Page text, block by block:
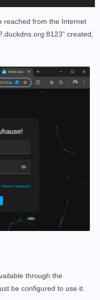
reached from the Internet
created,
through the
be configured to use it.